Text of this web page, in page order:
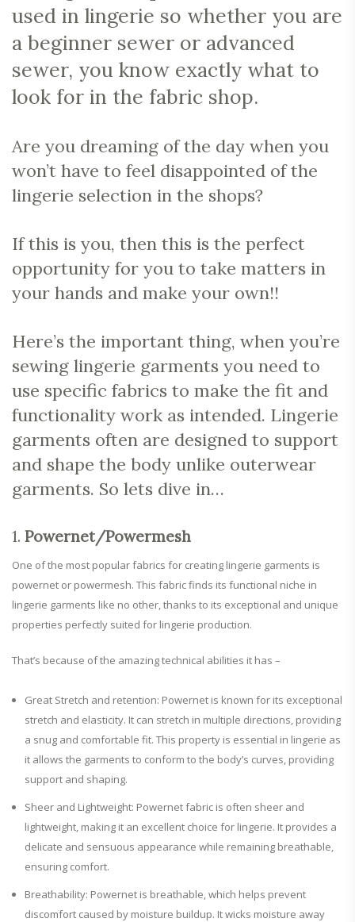
used in lingerie so whether you are
a beginner sewer or advanced
sewer, you know exactly what to
look for in the fabric shop.
Are you dreaming of the day when you
won’t have to feel disappointed of the
lingerie selection in the shops?
If this is you, then this is the perfect
opportunity for you to take matters in
your hands and make your own!!
Here’s the important thing, when you’re
sewing lingerie garments you need to
use specific fabrics to make the fit and
functionality work as intended. Lingerie
garments often are designed to support
and shape the body unlike outerwear
garments. So lets dive in…
1. Powernet/Powermesh
One of the most popular fabrics for creating lingerie garments is
powernet or powermesh. This fabric finds its functional niche in
lingerie garments like no other, thanks to its exceptional and unique
properties perfectly suited for lingerie production.
That’s because of the amazing technical abilities it has –
Great Stretch and retention: Powernet is known for its exceptional
stretch and elasticity. It can stretch in multiple directions, providing
a snug and comfortable fit. This property is essential in lingerie as
it allows the garments to conform to the body’s curves, providing
support and shaping.
Sheer and Lightweight: Powernet fabric is often sheer and
lightweight, making it an excellent choice for lingerie. It provides a
delicate and sensuous appearance while remaining breathable,
ensuring comfort.
Breathability: Powernet is breathable, which helps prevent
discomfort caused by moisture buildup. It wicks moisture away